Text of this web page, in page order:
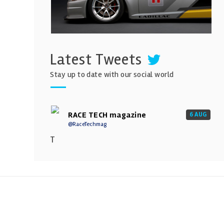
Latest Tweets
Stay up to date with our social world
RACE TECH magazine
@RaceTechmag
6 AUG
T